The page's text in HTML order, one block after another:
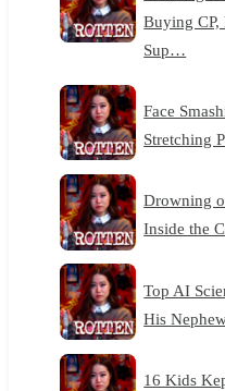
Buying CP,
Sup…
Face
Stretching
Drowning
Inside the
Top AI
His
16 Kids